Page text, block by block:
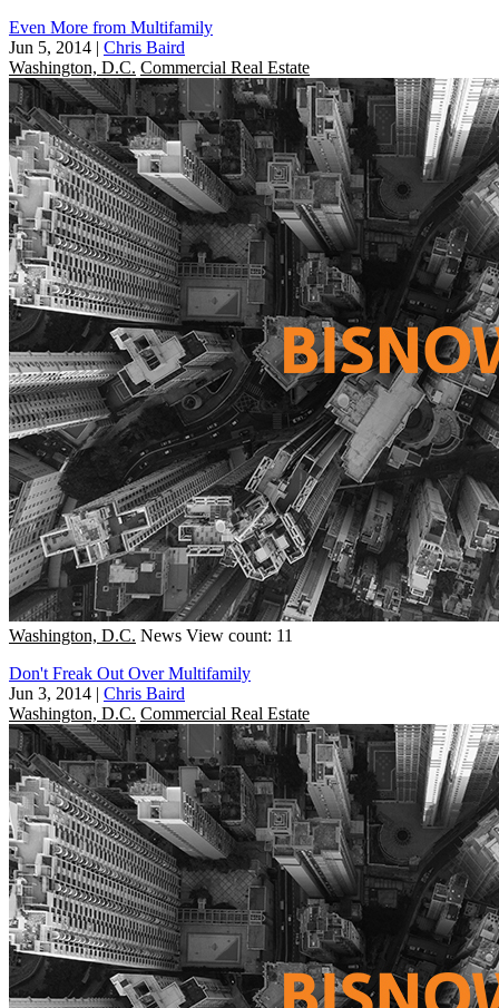
Even More from Multifamily
Jun 5, 2014 | Chris Baird
Washington, D.C. Commercial Real Estate
Washington, D.C. News View count: 11
Don't Freak Out Over Multifamily
Jun 3, 2014 | Chris Baird
Washington, D.C. Commercial Real Estate